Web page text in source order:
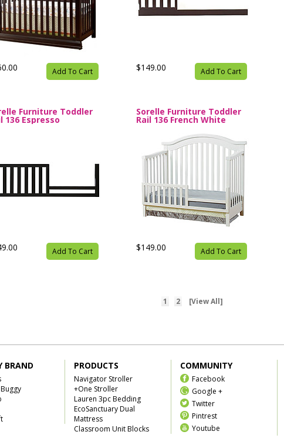
Add To Cart $149.00 Add To Cart
Furniture Toddler
136 Espresso
Add To Cart
Sorelle Furniture Toddler
Rail 136 French White
$149.00 Add To Cart
1 2 [View All]
BRAND PRODUCTS
Navigator Stroller
+One Stroller
Lauren 3pc Bedding
EcoSanctuary Dual
Mattress
Classroom Unit Blocks
COMMUNITY
Facebook
Google +
Twitter
Pintrest
Youtube